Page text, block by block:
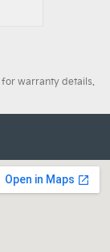
warranty details.